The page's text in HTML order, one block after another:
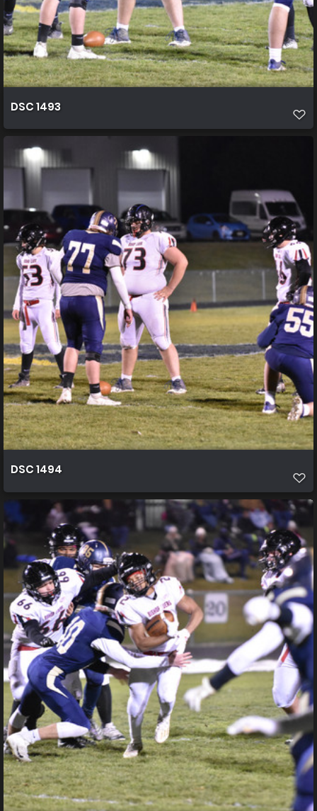
DSC 1493
DSC 1494